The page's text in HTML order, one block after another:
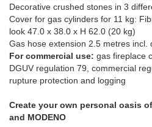
Decorative crushed stones in 3
Cover for gas cylinders for 11 kg:
look 47.0 x 38.0 x H 62.0 (20 kg)
Gas hose extension 2.5 metres incl.
For commercial use: gas fireplace
DGUV regulation 79, commercial
rupture protection and logging
Create your own personal oasis
and MODENO